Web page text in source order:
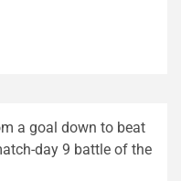
a goal down to beat
day 9 battle of the